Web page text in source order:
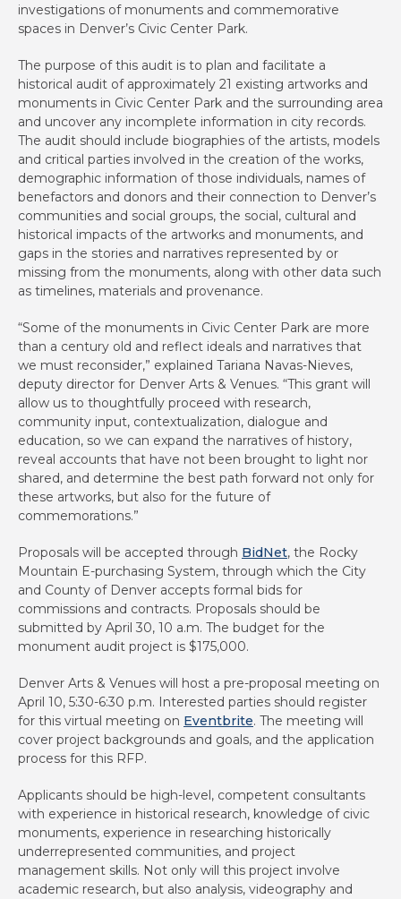
investigations of monuments and commemorative
spaces in Denver’s Civic Center Park.
The purpose of this audit is to plan and facilitate a
historical audit of approximately 21 existing artworks and
monuments in Civic Center Park and the surrounding area
and uncover any incomplete information in city records.
The audit should include biographies of the artists, models
and critical parties involved in the creation of the works,
demographic information of those individuals, names of
benefactors and donors and their connection to Denver’s
communities and social groups, the social, cultural and
historical impacts of the artworks and monuments, and
gaps in the stories and narratives represented by or
missing from the monuments, along with other data such
as timelines, materials and provenance.
“Some of the monuments in Civic Center Park are more
than a century old and reflect ideals and narratives that
we must reconsider,” explained Tariana Navas-Nieves,
deputy director for Denver Arts & Venues. “This grant will
allow us to thoughtfully proceed with research,
community input, contextualization, dialogue and
education, so we can expand the narratives of history,
reveal accounts that have not been brought to light nor
shared, and determine the best path forward not only for
these artworks, but also for the future of
commemorations.”
Proposals will be accepted through BidNet, the Rocky
Mountain E-purchasing System, through which the City
and County of Denver accepts formal bids for
commissions and contracts. Proposals should be
submitted by April 30, 10 a.m. The budget for the
monument audit project is $175,000.
Denver Arts & Venues will host a pre-proposal meeting on
April 10, 5:30-6:30 p.m. Interested parties should register
for this virtual meeting on Eventbrite. The meeting will
cover project backgrounds and goals, and the application
process for this RFP.
Applicants should be high-level, competent consultants
with experience in historical research, knowledge of civic
monuments, experience in researching historically
underrepresented communities, and project
management skills. Not only will this project involve
academic research, but also analysis, videography and